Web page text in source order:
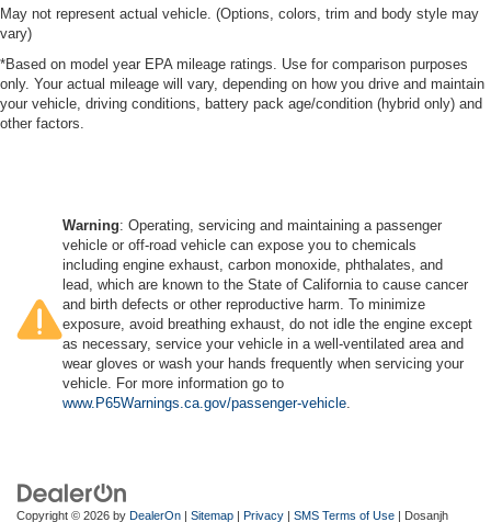
May not represent actual vehicle. (Options, colors, trim and body style may
vary)
*Based on model year EPA mileage ratings. Use for comparison purposes
only. Your actual mileage will vary, depending on how you drive and maintain
your vehicle, driving conditions, battery pack age/condition (hybrid only) and
other factors.
Warning: Operating, servicing and maintaining a passenger
vehicle or off-road vehicle can expose you to chemicals
including engine exhaust, carbon monoxide, phthalates, and
lead, which are known to the State of California to cause cancer
and birth defects or other reproductive harm. To minimize
exposure, avoid breathing exhaust, do not idle the engine except
as necessary, service your vehicle in a well-ventilated area and
wear gloves or wash your hands frequently when servicing your
vehicle. For more information go to
www.P65Warnings.ca.gov/passenger-vehicle
Copyright © 2026 by DealerOn | Sitemap | Privacy | SMS Terms of Use | Dosanjh